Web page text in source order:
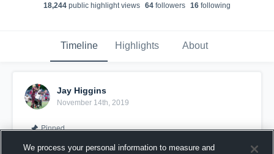
18,244 public highlight views 64 followers 16 following
Timeline Highlights About
Jay Higgins
November 14th, 2019
Pinned
We process your personal information to measure and